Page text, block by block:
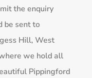
the enquiry
be sent to
Hill, West
we hold all
Pippingford